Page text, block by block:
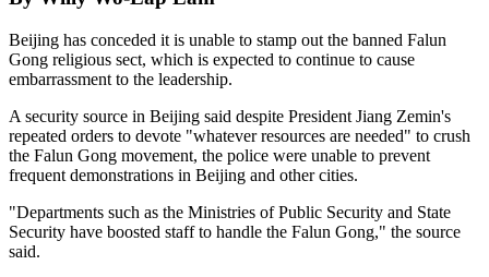
Beijing has conceded it is unable to stamp out the banned Falun
Gong religious sect, which is expected to continue to cause
embarrassment to the leadership.
A security source in Beijing said despite President Jiang Zemin's
repeated orders to devote "whatever resources are needed" to crush
the Falun Gong movement, the police were unable to prevent
frequent demonstrations in Beijing and other cities.
"Departments such as the Ministries of Public Security and State
Security have boosted staff to handle the Falun Gong," the source
said.